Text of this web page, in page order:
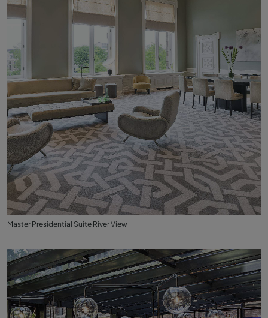
Master Presidential Suite River View